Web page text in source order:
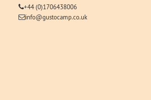
+44 (0)1706438006
info@gustocamp.co.uk